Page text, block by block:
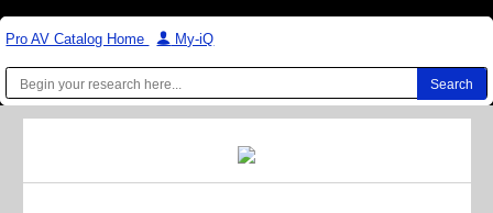
Pro AV Catalog Home | My-iQ